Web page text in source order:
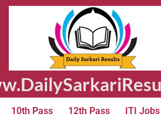
10th Pass 12th Pass ITI Jobs